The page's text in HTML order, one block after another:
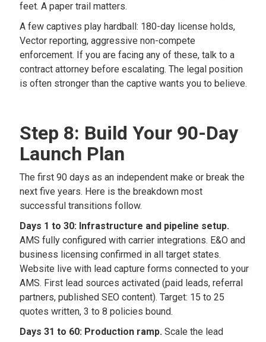
feet. A paper trail matters.
A few captives play hardball: 180-day license holds,
Vector reporting, aggressive non-compete
enforcement. If you are facing any of these, talk to a
contract attorney before escalating. The legal position
is often stronger than the captive wants you to believe.
Step 8: Build Your 90-Day
Launch Plan
The first 90 days as an independent make or break the
next five years. Here is the breakdown most
successful transitions follow.
Days 1 to 30: Infrastructure and pipeline setup.
AMS fully configured with carrier integrations. E&O and
business licensing confirmed in all target states.
Website live with lead capture forms connected to your
AMS. First lead sources activated (paid leads, referral
partners, published SEO content). Target: 15 to 25
quotes written, 3 to 8 policies bound.
Days 31 to 60: Production ramp. Scale the lead